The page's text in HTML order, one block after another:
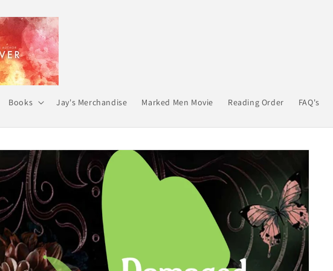
Books Jay's Merchandise Marked Men Movie Reading Order FAQ's